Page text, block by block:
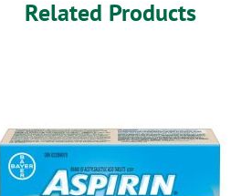
Related Products